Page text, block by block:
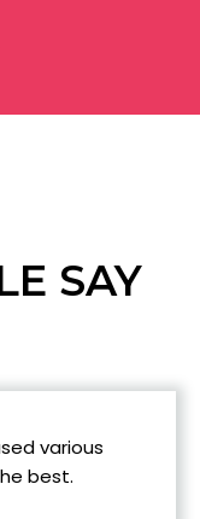
SAY
various
best.